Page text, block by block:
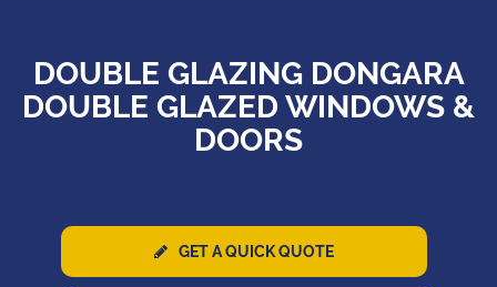
DOUBLE GLAZING DONGARA
DOUBLE GLAZED WINDOWS &
DOORS
GET A QUICK QUOTE